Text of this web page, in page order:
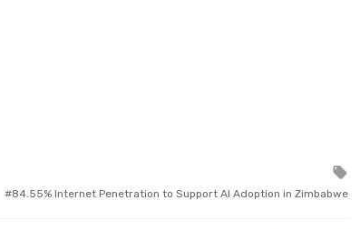
84.55% Internet Penetration to Support AI Adoption in Zimbabwe